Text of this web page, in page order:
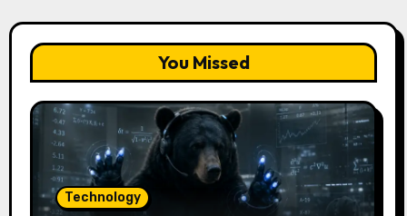
You Missed
Technology